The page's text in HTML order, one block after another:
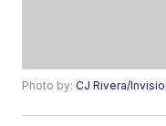
Photo by:CJ Rivera/